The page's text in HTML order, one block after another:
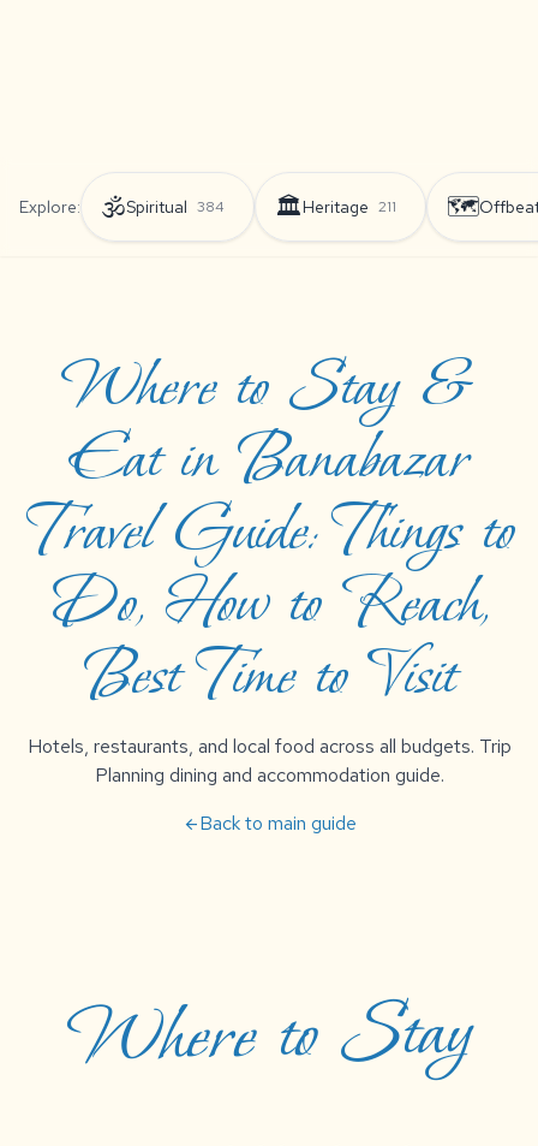
Explore: 🕉️Spiritual 384 🏛️Heritage 211 🗺️
Where to Stay &
Eat in Banabazar
Travel Guide: Things to
Do, How to Reach,
Best Time to Visit
Hotels, restaurants, and local food across all budgets. Trip
Planning dining and accommodation guide.
arrow_backBack to main guide
Where to Stay